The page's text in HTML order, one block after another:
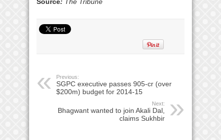
Previous:
SGPC executive passes 905-cr (over
$200m) budget for 2014-15
Next:
Bhagwant wanted to join Akali Dal,
claims Sukhbir